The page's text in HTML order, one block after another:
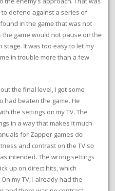
defend against a series of
in the game that was not
game would not pause on the
It was too easy to let my
in trouble more than a few
the final level, I got some
had beaten the game. He
the settings on my TV. The
in a way that makes it much
for Zapper games do
and contrast on the TV so
intended. The wrong settings
up on direct hits, which
my TV, I already had the